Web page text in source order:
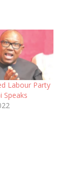
Labour Party
Speaks